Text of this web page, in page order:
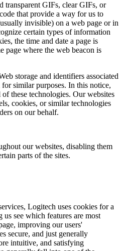
transparent GIFs, clear GIFs, or
that provide a way for us to
invisible) on a web page or in
certain types of information
the time and date a page is
page where the web beacon is
storage and identifiers associated
similar purposes. In this notice,
these technologies. Our websites
cookies, or similar technologies
on our behalf.
our websites, disabling them
parts of the sites.
Logitech uses cookies for a
see which features are most
improving our users'
secure, and just generally
intuitive, and satisfying